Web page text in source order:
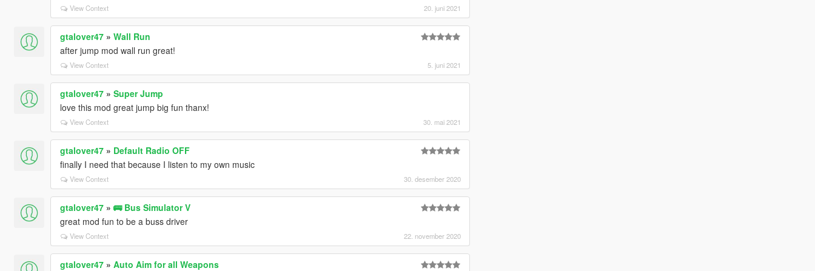
View Context 20. juni 2021
gtalover47» Wall Run
after jump mod wall run great!
View Context 5. juni 2021
gtalover47» Super Jump
love this mod great jump big fun thanx!
View Context 30. mai 2021
gtalover47» Default Radio OFF
finally I need that because I listen to my own music
View Context 30. desember 2020
gtalover47» 🚌 Bus Simulator V
great mod fun to be a buss driver
View Context 22. november 2020
gtalover47» Auto Aim for all Weapons